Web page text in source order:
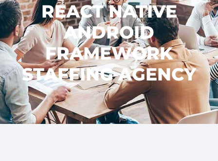
REACT NATIVE
ANDROID
FRAMEWORK
STAFFING AGENCY